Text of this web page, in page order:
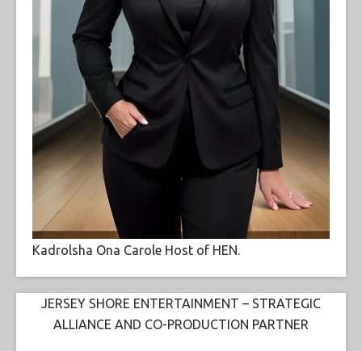
Kadrolsha Ona Carole Host of HEN.
JERSEY SHORE ENTERTAINMENT – STRATEGIC
ALLIANCE AND CO-PRODUCTION PARTNER